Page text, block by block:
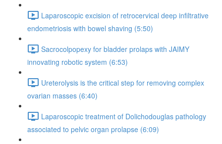
Laparoscopic excision of retrocervical deep infiltrative
endometriosis with bowel shaving (5:50)
Sacrocolpopexy for bladder prolaps with JAIMY
innovating robotic system (6:53)
Ureterolysis is the critical step for removing complex
ovarian masses (6:40)
Laparoscopic treatment of Dolichodouglas pathology
associated to pelvic organ prolapse (6:09)